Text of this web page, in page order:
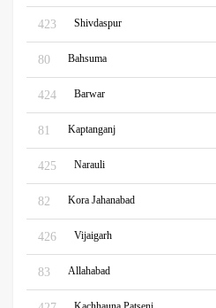
423 Shivdaspur
80 Bahsuma
424 Barwar
81 Kaptanganj
425 Narauli
82 Kora Jahanabad
426 Vijaigarh
83 Allahabad